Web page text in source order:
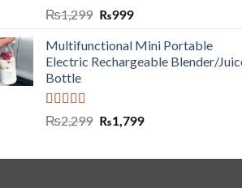
Rated5.00
out of 5
₨1,299 ₨999
Multifunctional Mini Portable
Electric Rechargeable Blender/
Bottle
Rated5.00
out of 5
₨2,299 ₨1,799